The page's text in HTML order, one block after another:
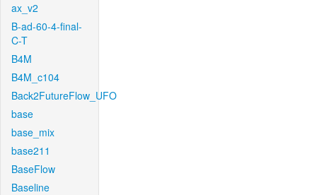
ax_v2
B-ad-60-4-final-
C-T
B4M
B4M_c104
Back2FutureFlow_UFO
base
base_mix
base211
BaseFlow
Baseline